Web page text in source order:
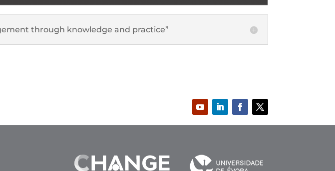
through knowledge and practice”